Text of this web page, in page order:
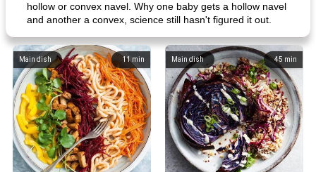
hollow or convex navel. Why one baby gets a hollow navel
and another a convex, science still hasn't figured it out.
11 min
Main dish 45 min
Main dish